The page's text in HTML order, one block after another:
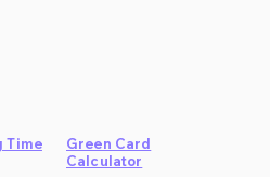
Time
Green Card
Calculator